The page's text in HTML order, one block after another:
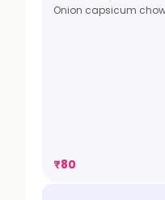
Onion capsicum
₹80